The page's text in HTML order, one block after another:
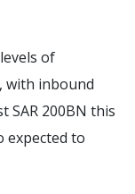
of
with inbound
SAR 200BN this
expected to